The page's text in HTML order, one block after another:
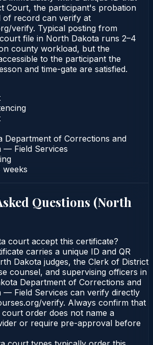
Court, the participant's probation
record can verify at
verify. Typical posting from
file in North Dakota runs 2–4
county workload, but the
to the participant the
and time-gate are satisfied.
Department of Corrections and
— Field Services
weeks
Questions (North
court accept this certificate?
carries a unique ID and QR
Dakota judges, the Clerk of District
counsel, and supervising officers in
Department of Corrections and
— Field Services can verify directly
verify. Always confirm that
order does not name a
or require pre-approval before